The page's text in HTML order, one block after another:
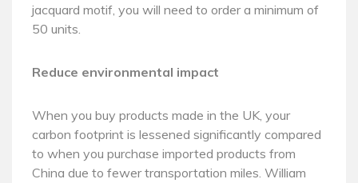
jacquard motif, you will need to order a minimum of
50 units.
Reduce environmental impact
When you buy products made in the UK, your
carbon footprint is lessened significantly compared
to when you purchase imported products from
China due to fewer transportation miles. William